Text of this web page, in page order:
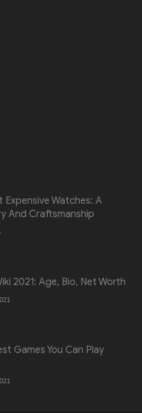
Expensive Watches: A
And Craftsmanship
2021: Age, Bio, Net Worth
Games You Can Play